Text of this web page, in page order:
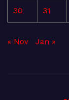
30 31
« Nov Jan »